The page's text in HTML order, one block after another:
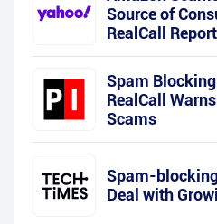
Source of
RealCall
Spam
RealCall
Scams
Spam-
Deal with